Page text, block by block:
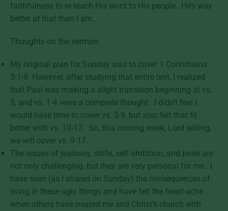
faithfulness to re-teach His word to His people…He’s way
better at that than I am.
Thoughts on the sermon:
My original plan for Sunday was to cover 1 Corinthians
3:1-9. However, after studying that entire text, I realized
that Paul was making a slight transition beginning at vs.
5, and vs. 1-4 were a complete thought. I didn’t feel I
would have time to cover vs. 5-9, but also felt that fit
better with vs. 10-17. So, this coming week, Lord willing,
we will cover vs. 9-17.
The issues of jealousy, strife, self-ambition, and pride are
not only challenging, but they are very personal for me. I
have seen (as I shared on Sunday) the consequences of
living in these ugly things and have felt the heart-ache
when others have treated me and Christ’s church with